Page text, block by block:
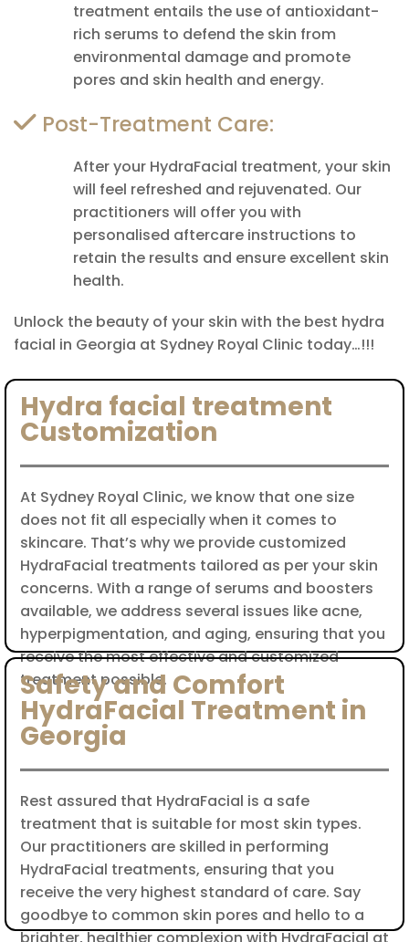
treatment entails the use of antioxidant-
rich serums to defend the skin from
environmental damage and promote
pores and skin health and energy.
Post-Treatment Care:
After your HydraFacial treatment, your skin
will feel refreshed and rejuvenated. Our
practitioners will offer you with
personalised aftercare instructions to
retain the results and ensure excellent skin
health.
Unlock the beauty of your skin with the best hydra
facial in Georgia at Sydney Royal Clinic today…!!!
Hydra facial treatment
Customization
At Sydney Royal Clinic, we know that one size
does not fit all especially when it comes to
skincare. That’s why we provide customized
HydraFacial treatments tailored as per your skin
concerns. With a range of serums and boosters
available, we address several issues like acne,
hyperpigmentation, and aging, ensuring that you
receive the most effective and customized
treatment possible.
Safety and Comfort
HydraFacial Treatment in
Georgia
Rest assured that HydraFacial is a safe
treatment that is suitable for most skin types.
Our practitioners are skilled in performing
HydraFacial treatments, ensuring that you
receive the very highest standard of care. Say
goodbye to common skin pores and hello to a